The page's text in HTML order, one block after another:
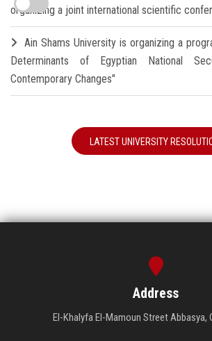
organizing a joint international scientific
Ain Shams University is organizing a
Determinants of Egyptian National
Contemporary Changes"
LATEST UNIVERSITY
Address
El-Khalyfa El-Mamoun Street Abbasya,